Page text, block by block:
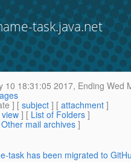
task.java.net
10 18:31:05 2017, Ending Wed
] [ subject ] [ attachment ]
] [ List of Folders ]
Other mail archives ]
task has been migrated to